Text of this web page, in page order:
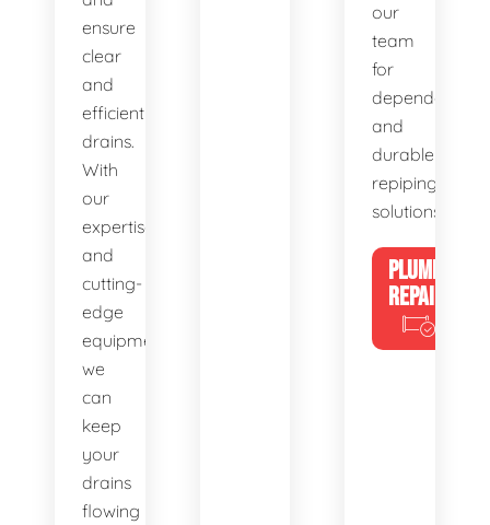
ensure
clear
and
efficient
drains.
With
our
expertise
and
cutting-
edge
equipment,
we
can
keep
your
drains
flowing
our
team
for
dependable
and
durable
repiping
solutions.
PLUMBING
REPAIRS